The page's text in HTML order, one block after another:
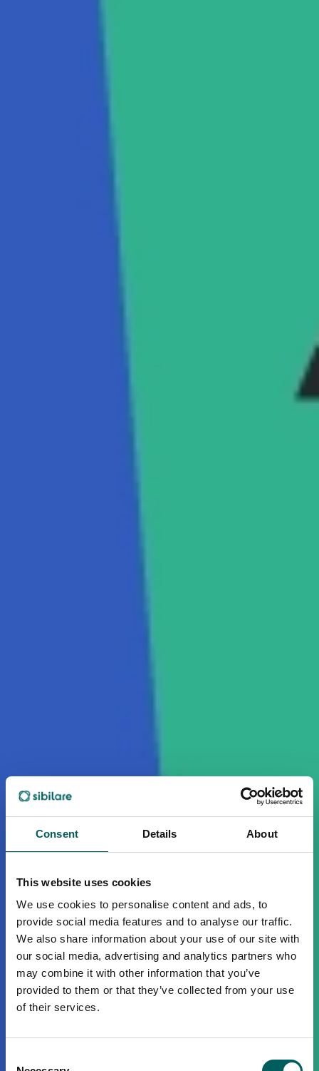
Consent Details About
This website uses cookies
We use cookies to personalise content and ads, to
provide social media features and to analyse our traffic.
We also share information about your use of our site with
our social media, advertising and analytics partners who
may combine it with other information that you’ve
provided to them or that they’ve collected from your use
of their services.